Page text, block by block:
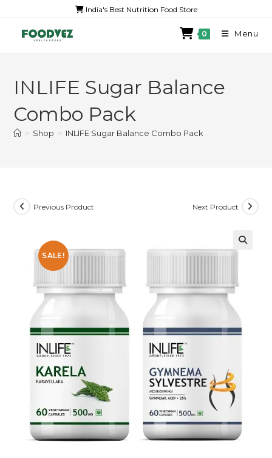
India's Best Nutrition Food Store
0 Menu
INLIFE Sugar Balance
Combo Pack
> Shop > INLIFE Sugar Balance Combo Pack
SALE!
Previous Product Next Product